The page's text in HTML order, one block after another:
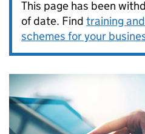
This page has been
of date. Find training
schemes for your